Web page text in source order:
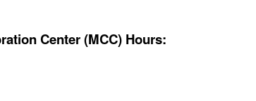
Center (MCC) Hours: